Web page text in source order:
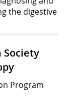
the digestive
Society
Program